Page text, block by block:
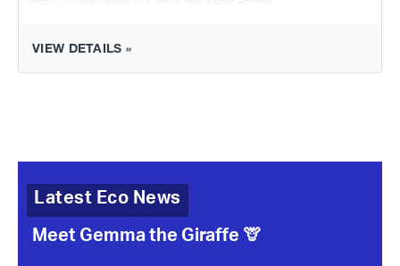
VIEW DETAILS »
Latest Eco News
Meet Gemma the Giraffe 🦒